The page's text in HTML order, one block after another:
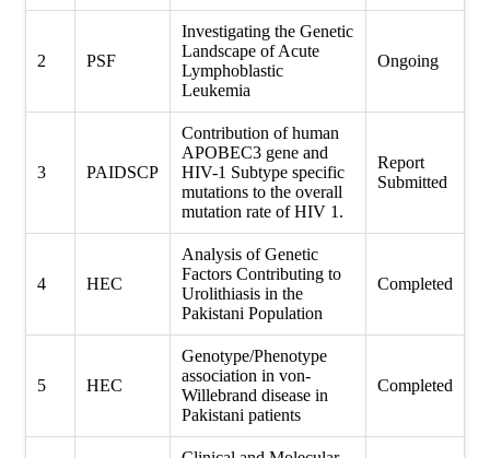
2 PSF
Investigating the Genetic
Landscape of Acute
Lymphoblastic
Leukemia
Ongoing
3 PAIDSCP
Contribution of human
APOBEC3 gene and
HIV-1 Subtype specific
mutations to the overall
mutation rate of HIV 1.
Report
Submitted
4 HEC
Analysis of Genetic
Factors Contributing to
Urolithiasis in the
Pakistani Population
Completed
5 HEC
Genotype/Phenotype
association in von-
Willebrand disease in
Pakistani patients
Completed